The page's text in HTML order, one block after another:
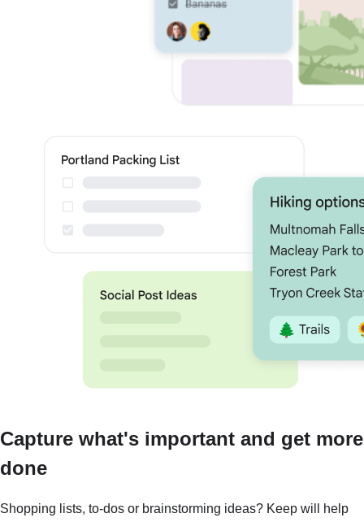
Capture what's important and get more
done
Shopping lists, to-dos or brainstorming ideas? Keep will help